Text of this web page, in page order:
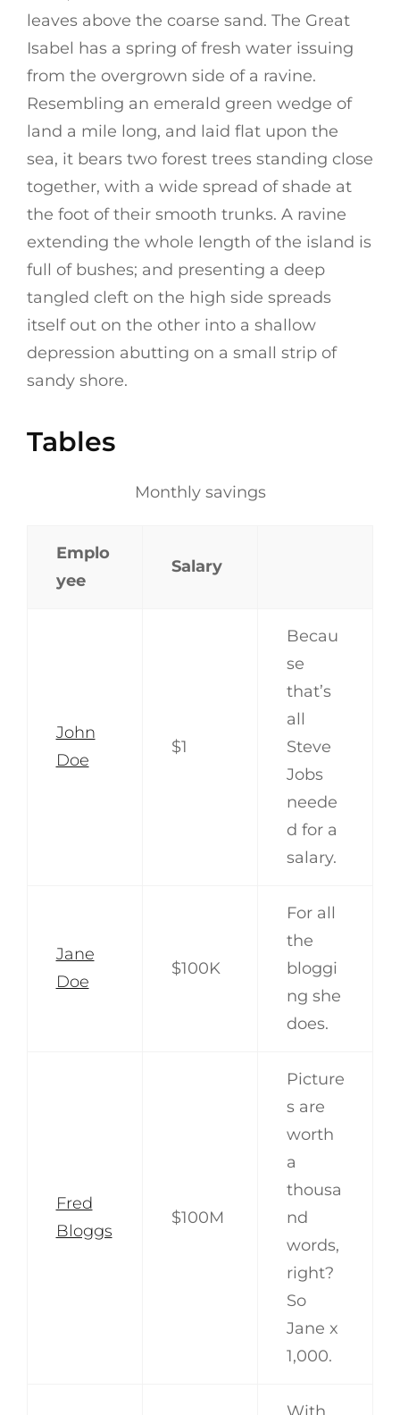
leaves above the coarse sand. The Great
Isabel has a spring of fresh water issuing
from the overgrown side of a ravine.
Resembling an emerald green wedge of
land a mile long, and laid flat upon the
sea, it bears two forest trees standing close
together, with a wide spread of shade at
the foot of their smooth trunks. A ravine
extending the whole length of the island is
full of bushes; and presenting a deep
tangled cleft on the high side spreads
itself out on the other into a shallow
depression abutting on a small strip of
sandy shore.
Tables
Monthly savings
Emplo
yee
Salary
John
Doe
$1
Becau
se
that’s
all
Steve
Jobs
neede
d for a
salary.
Jane
Doe
$100K
For all
the
bloggi
ng she
does.
Fred
Bloggs
$100M
Picture
s are
worth
a
thousa
nd
words,
right?
So
Jane x
1,000.